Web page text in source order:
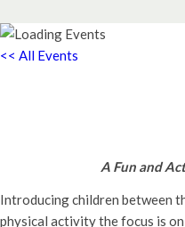
<< All Events
A Fun and
Introducing children between
physical activity the focus is